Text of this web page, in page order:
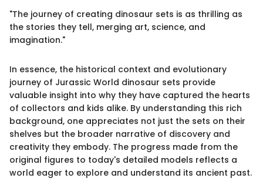
"The journey of creating dinosaur sets is as thrilling as
the stories they tell, merging art, science, and
imagination."
In essence, the historical context and evolutionary
journey of Jurassic World dinosaur sets provide
valuable insight into why they have captured the hearts
of collectors and kids alike. By understanding this rich
background, one appreciates not just the sets on their
shelves but the broader narrative of discovery and
creativity they embody. The progress made from the
original figures to today's detailed models reflects a
world eager to explore and understand its ancient past.